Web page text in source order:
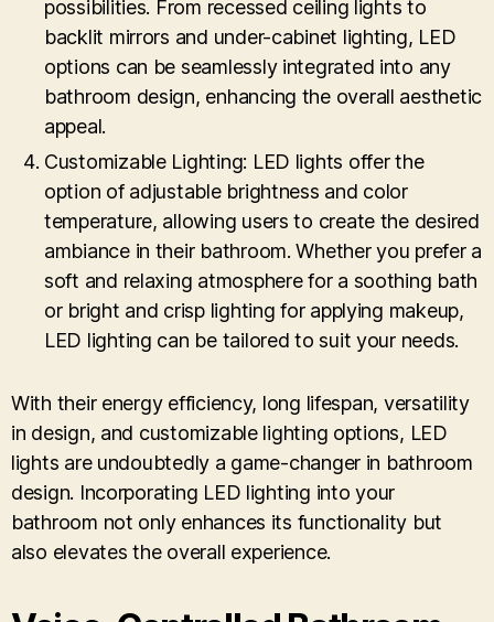
possibilities. From recessed ceiling lights to
backlit mirrors and under-cabinet lighting, LED
options can be seamlessly integrated into any
bathroom design, enhancing the overall aesthetic
appeal.
Customizable Lighting: LED lights offer the
option of adjustable brightness and color
temperature, allowing users to create the desired
ambiance in their bathroom. Whether you prefer a
soft and relaxing atmosphere for a soothing bath
or bright and crisp lighting for applying makeup,
LED lighting can be tailored to suit your needs.
With their energy efficiency, long lifespan, versatility
in design, and customizable lighting options, LED
lights are undoubtedly a game-changer in bathroom
design. Incorporating LED lighting into your
bathroom not only enhances its functionality but
also elevates the overall experience.